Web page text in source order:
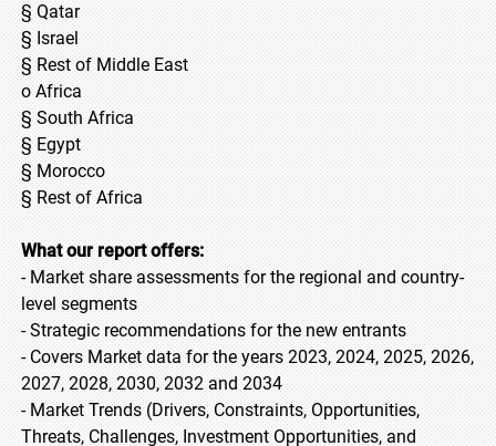
§ Qatar
§ Israel
§ Rest of Middle East
o Africa
§ South Africa
§ Egypt
§ Morocco
§ Rest of Africa
What our report offers:
- Market share assessments for the regional and country-
level segments
- Strategic recommendations for the new entrants
- Covers Market data for the years 2023, 2024, 2025, 2026,
2027, 2028, 2030, 2032 and 2034
- Market Trends (Drivers, Constraints, Opportunities,
Threats, Challenges, Investment Opportunities, and